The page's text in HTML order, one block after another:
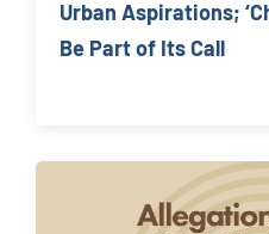
Urban Aspirations;
Be Part of Its Call